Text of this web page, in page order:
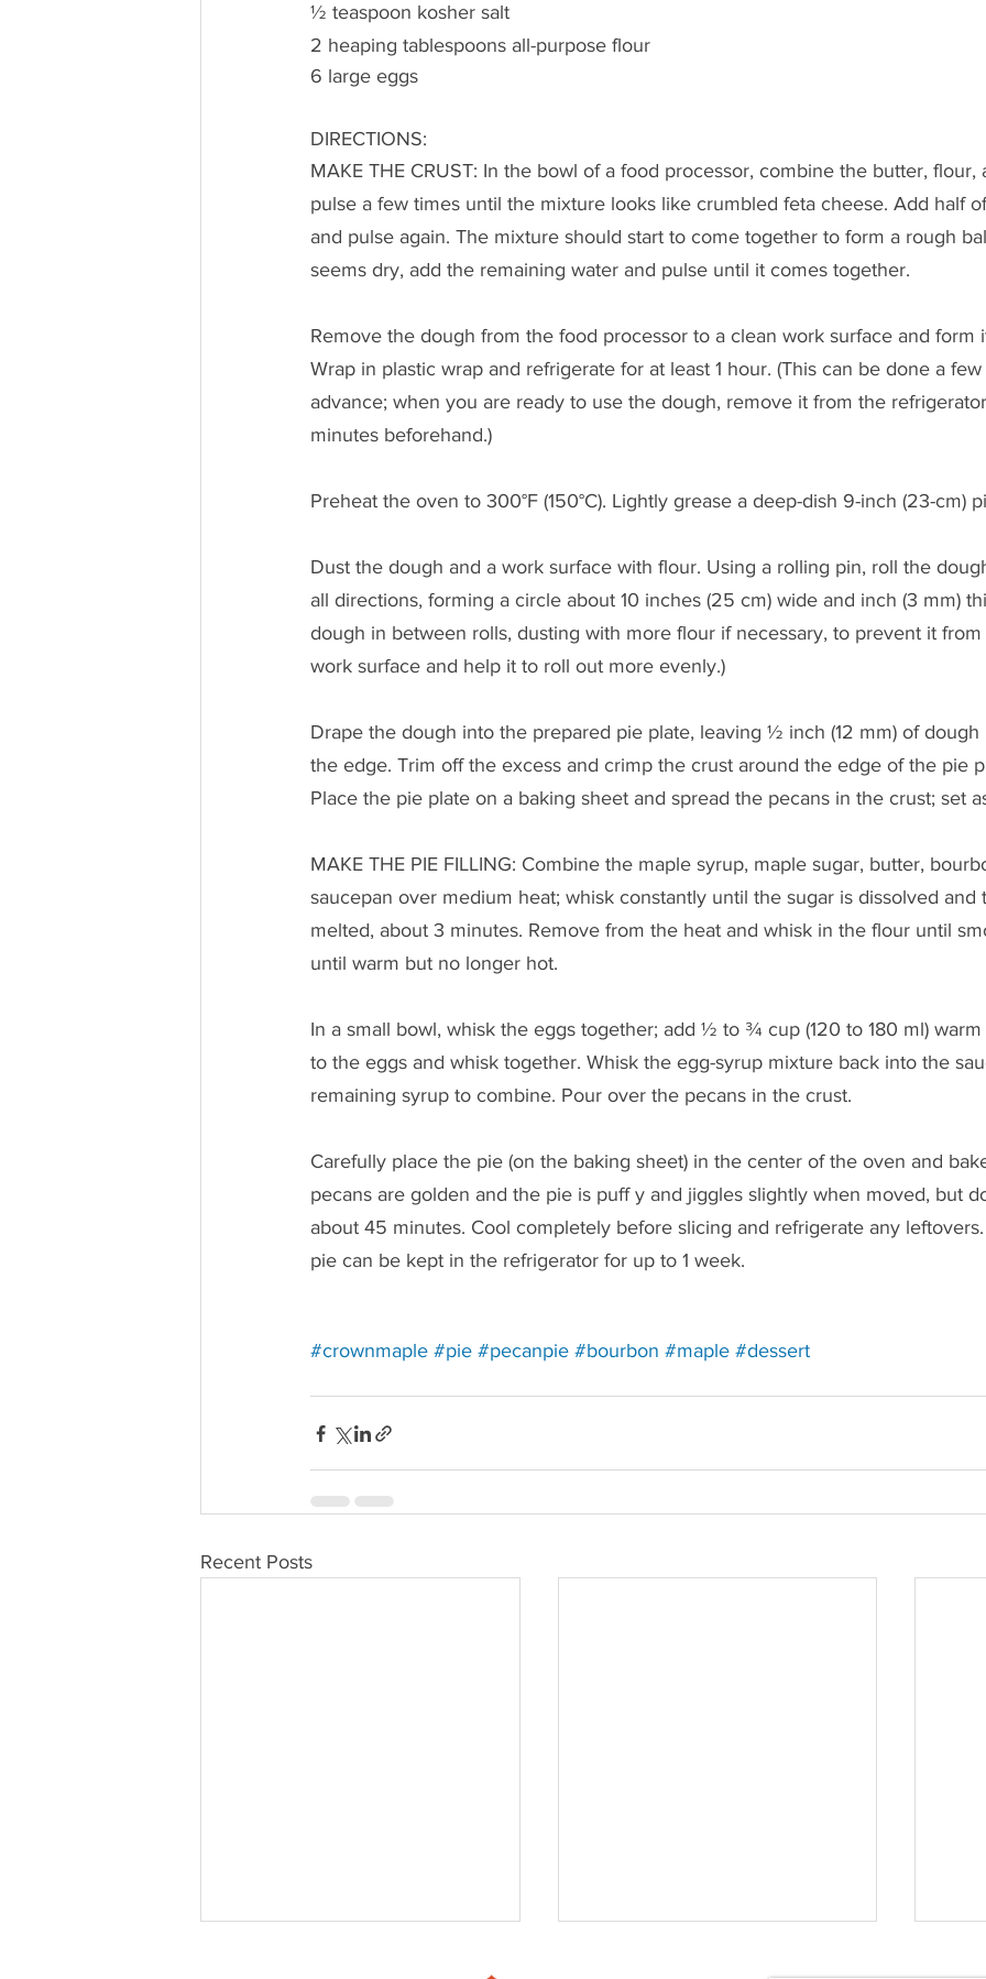
½ teaspoon kosher salt
2 heaping tablespoons all-purpose flour
6 large eggs
DIRECTIONS:
MAKE THE CRUST: In the bowl of a food processor, combine the butter, flour,
pulse a few times until the mixture looks like crumbled feta cheese. Add half
and pulse again. The mixture should start to come together to form a rough
seems dry, add the remaining water and pulse until it comes together.
Remove the dough from the food processor to a clean work surface and form
Wrap in plastic wrap and refrigerate for at least 1 hour. (This can be done a few
advance; when you are ready to use the dough, remove it from the
minutes beforehand.)
Preheat the oven to 300°F (150°C). Lightly grease a deep-dish 9-inch (23-cm)
Dust the dough and a work surface with flour. Using a rolling pin, roll the
all directions, forming a circle about 10 inches (25 cm) wide and inch (3 mm)
dough in between rolls, dusting with more flour if necessary, to prevent it
work surface and help it to roll out more evenly.)
Drape the dough into the prepared pie plate, leaving ½ inch (12 mm) of
the edge. Trim off the excess and crimp the crust around the edge of the pie
Place the pie plate on a baking sheet and spread the pecans in the crust; set
MAKE THE PIE FILLING: Combine the maple syrup, maple sugar, butter,
saucepan over medium heat; whisk constantly until the sugar is dissolved and
melted, about 3 minutes. Remove from the heat and whisk in the flour until
until warm but no longer hot.
In a small bowl, whisk the eggs together; add ½ to ¾ cup (120 to 180 ml)
to the eggs and whisk together. Whisk the egg-syrup mixture back into the
remaining syrup to combine. Pour over the pecans in the crust.
Carefully place the pie (on the baking sheet) in the center of the oven and
pecans are golden and the pie is puff y and jiggles slightly when moved, but
about 45 minutes. Cool completely before slicing and refrigerate any
pie can be kept in the refrigerator for up to 1 week.
#crownmapleRedirecting to a third-party website (opens in a new tab).
#pieRedirecting to a third-party website (opens in a new tab).
#pecanpieRedirecting to a third-party website (opens in a
#bourbon Redirecting to a third-party website
#mapleRedirecting to a third-party
#dessertRedirecting to a
Recent Posts